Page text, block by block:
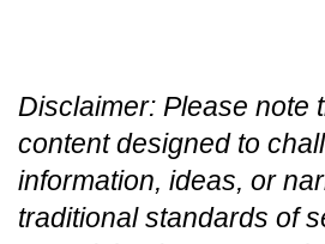
Disclaimer: Please note
content designed to
information, ideas, or
traditional standards of